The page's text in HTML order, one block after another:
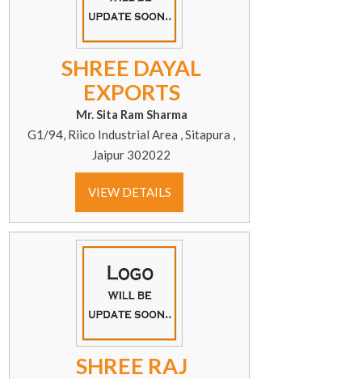
SHREE DAYAL
EXPORTS
Mr. Sita Ram Sharma
G1/94, Riico Industrial Area , Sitapura ,
Jaipur 302022
VIEW DETAILS
SHREE RAJ